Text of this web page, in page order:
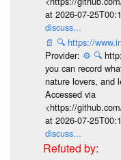
at 2026-07-
discuss...
📄 🔍 https://
Provider: ⚙️ 🔍
you can record
nature lovers, and
Accessed via
<https://
at 2026-07-
discuss...